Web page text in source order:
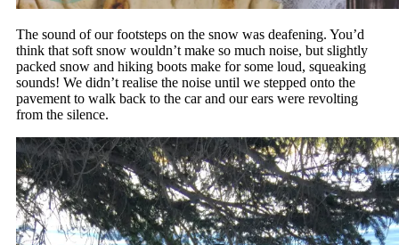
The sound of our footsteps on the snow was deafening. You’d
think that soft snow wouldn’t make so much noise, but slightly
packed snow and hiking boots make for some loud, squeaking
sounds! We didn’t realise the noise until we stepped onto the
pavement to walk back to the car and our ears were revolting
from the silence.